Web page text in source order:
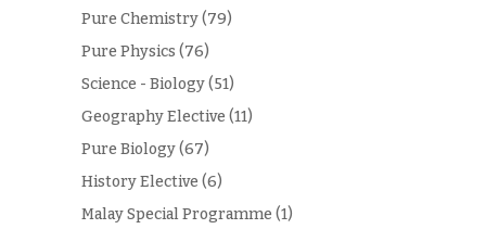
Pure Chemistry(79)
Pure Physics (76)
Science - Biology(51)
Geography Elective (11)
Pure Biology(67)
History Elective (6)
Malay Special Programme (1)